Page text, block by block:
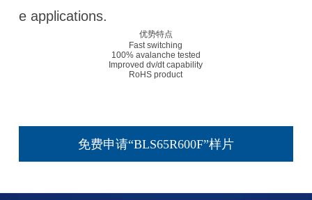
e applications.
优势特点
Fast switching
100% avalanche tested
Improved dv/dt capability
RoHS product
免费申请“BLS65R600F”样片